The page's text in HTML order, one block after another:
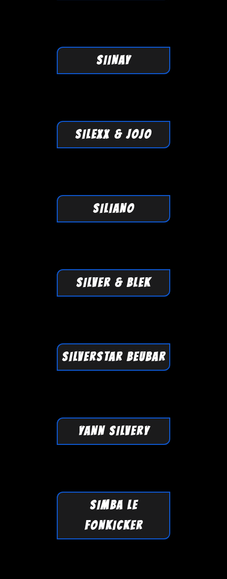
SIINAY
SILEXX & JOJO
SILIANO
SILVER & BLEK
SILVERSTAR BEUBAR
YANN SILVERY
SIMBA LE
FONKICKER